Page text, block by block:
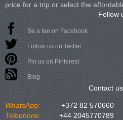
price for a trip or select the
Follow
Be a fan on Facebook
Follow us on Twitter
Pin us on Pinterest
Blog
Contact
WhatsApp:
+372 82 570660
Telephone:
+44 2045770789